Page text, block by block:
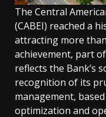
The Central
(CABEI) reached a
attracting more
achievement, part
reflects the Bank’s
recognition of its
management,
optimization and